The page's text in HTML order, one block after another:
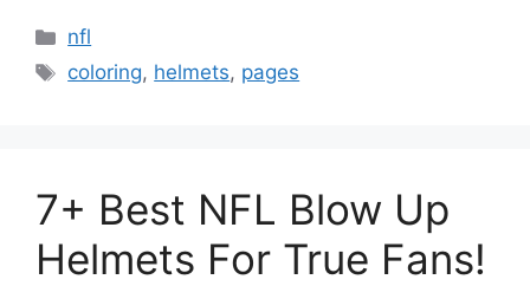
Categories
nfl
Tags
coloring, helmets, pages
7+ Best NFL Blow Up
Helmets For True Fans!